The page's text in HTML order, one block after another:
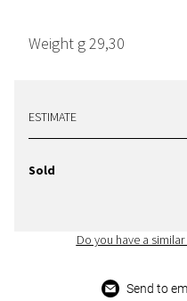
Weight g 29,30
ESTIMATE
Sold
Do you have a
Send to